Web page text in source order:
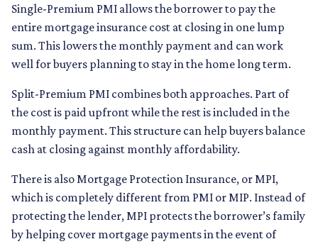
Single-Premium PMI allows the borrower to pay the
entire mortgage insurance cost at closing in one lump
sum. This lowers the monthly payment and can work
well for buyers planning to stay in the home long term.
Split-Premium PMI combines both approaches. Part of
the cost is paid upfront while the rest is included in the
monthly payment. This structure can help buyers balance
cash at closing against monthly affordability.
There is also Mortgage Protection Insurance, or MPI,
which is completely different from PMI or MIP. Instead of
protecting the lender, MPI protects the borrower’s family
by helping cover mortgage payments in the event of